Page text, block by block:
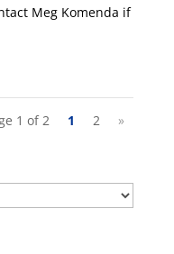
Meg Komenda if
1 of 2 1 2 »